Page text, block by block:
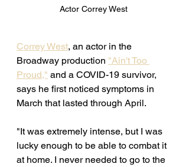
Actor Correy West
Correy West, an actor in the
Broadway production "Ain't Too
Proud," and a COVID-19 survivor,
says he first noticed symptoms in
March that lasted through April.
"It was extremely intense, but I was
lucky enough to be able to combat it
at home. I never needed to go to the